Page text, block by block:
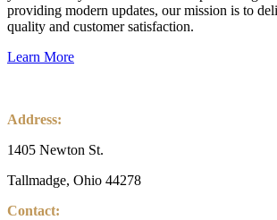
providing modern updates, our mission is to
quality and customer satisfaction.
Learn More
Address:
1405 Newton St.
Tallmadge, Ohio 44278
Contact: